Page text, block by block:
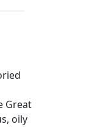
Great
oily